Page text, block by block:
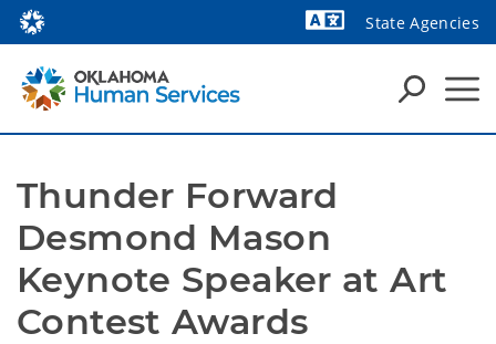
State Agencies
Thunder Forward
Desmond Mason
Keynote Speaker at Art
Contest Awards